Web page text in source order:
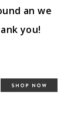
an we
you!